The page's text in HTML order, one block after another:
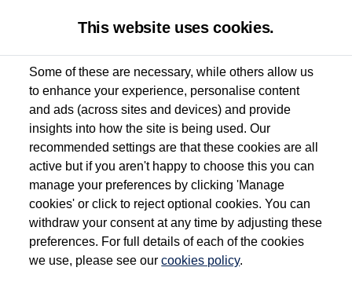
Used van search Vehicle search Details
Dependent on source, some Volkswagen Approved Used Commercial Vehicles may
have had multiple users as part of a fleet and/or be ex-business use. In order to meet
the Volkswagen Commercial Vehicle Approved Used programme requirements, all
vehicles are inspected and certified by our trained Commercial Vehicle Technicians to
the same exacting standards regardless of source. Volkswagen Commercial Vehicles
requires Volkswagen Van Centres to ensure that information on previous vehicle
ownership is correct based on the V5 logbook detail. The logbook may include the
detail of the last owner only (and not any or all earlier owners), and will not detail
This website uses cookies.
Some of these are necessary, while others allow us
to enhance your experience, personalise content
and ads (across sites and devices) and provide
insights into how the site is being used. Our
recommended settings are that these cookies are all
active but if you aren't happy to choose this you can
manage your preferences by clicking 'Manage
cookies' or click to reject optional cookies. You can
withdraw your consent at any time by adjusting these
preferences. For full details of each of the cookies
we use, please see ourcookies policy.